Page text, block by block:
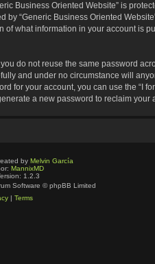
Business Oriented Website” is
“Generic Business Oriented
what information in your account is
do not reuse the same password
and under no circumstance will
for your account, you can use the “I
a new password to reclaim your
by Melvin García
MannixMD
1.2.3
Software © phpBB Limited
| Terms